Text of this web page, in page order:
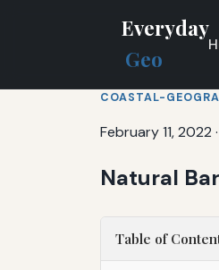
Everyday
Geo
COASTAL-
February 11, 2022 ·
Natural
Table of